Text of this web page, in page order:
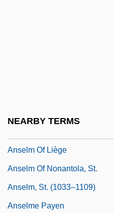
NEARBY TERMS
Anselm Of Liège
Anselm Of Nonantola, St.
Anselm, St. (1033–1109)
Anselme Payen